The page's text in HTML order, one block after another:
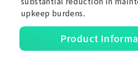
upkeep burdens.
Product